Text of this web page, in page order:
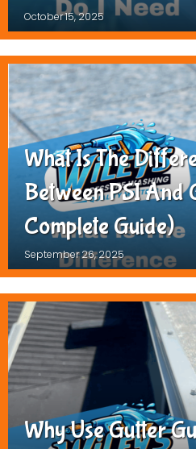
October 15, 2025
What Is The
Between PSI And
Complete Guide)
September 26, 2025
Why Use Gutter